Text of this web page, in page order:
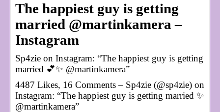
The happiest guy is getting
married @martinkamera –
Instagram
Sp4zie on Instagram: “The happiest guy is getting
married 💕✨ @martinkamera”
4487 Likes, 16 Comments – Sp4zie (@sp4zie) on
Instagram: “The happiest guy is getting married ✨
@martinkamera”